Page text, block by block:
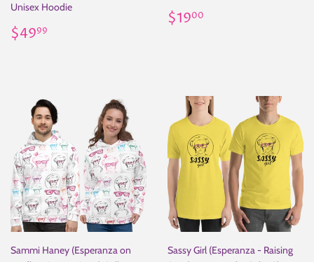
Unisex Hoodie
Regular
price
$4999
Regular
price
$1900
Sammi Haney (Esperanza on
Sassy Girl (Esperanza - Raising